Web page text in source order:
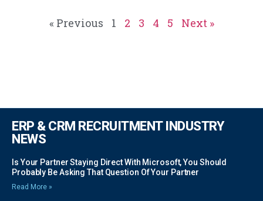
« Previous 1 2 3 4 5 Next »
ERP & CRM RECRUITMENT INDUSTRY
NEWS
Is Your Partner Staying Direct With Microsoft, You Should
Probably Be Asking That Question Of Your Partner
Read More »